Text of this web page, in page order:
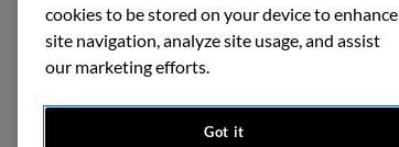
cookies to be stored on your device to enhance
site navigation, analyze site usage, and assist
our marketing efforts.
Got it